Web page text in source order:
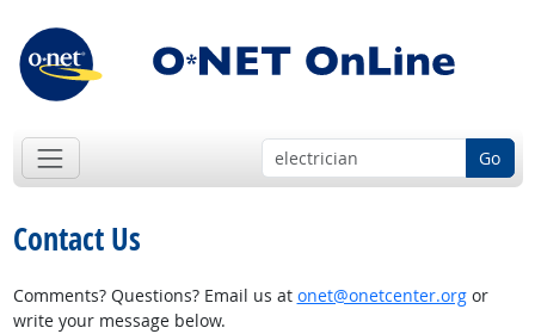
Go
Contact Us
Comments? Questions? Email us at onet@onetcenter.orgor
write your message below.